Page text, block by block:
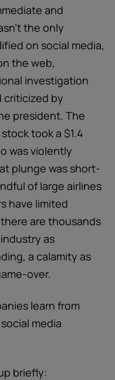
and
the only
on social media,
the web,
investigation
criticized by
president. The
took a $1.4
was violently
plunge was short-
of large airlines
have limited
are thousands
as
a calamity as
over.
learn from
media
briefly: